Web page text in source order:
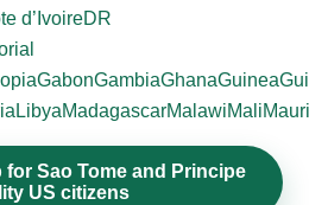
d’IvoireDR
GabonGambiaGhanaGuinea
LibyaMadagascarMalawiMali
Sao Tome and Principe
US citizens